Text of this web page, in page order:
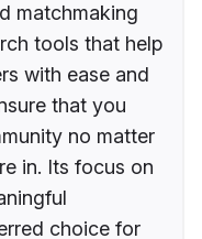
matchmaking
tools that help
with ease and
that you
no matter
in. Its focus on
choice for